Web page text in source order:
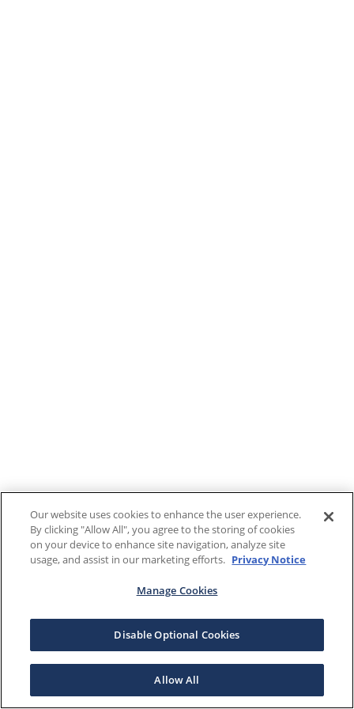
Our website uses cookies to enhance the user experience.
By clicking "Allow All", you agree to the storing of cookies
on your device to enhance site navigation, analyze site
usage, and assist in our marketing efforts. Privacy Notice
Manage Cookies
Disable Optional Cookies
Allow All